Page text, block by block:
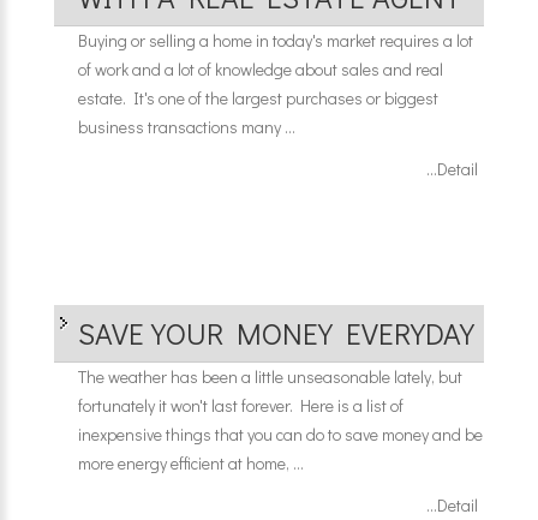
Buying or selling a home in today's market requires a lot
of work and a lot of knowledge about sales and real
estate. It's one of the largest purchases or biggest
business transactions many ...
...Detail
SAVE YOUR MONEY EVERYDAY
The weather has been a little unseasonable lately, but
fortunately it won't last forever. Here is a list of
inexpensive things that you can do to save money and be
more energy efficient at home, ...
...Detail